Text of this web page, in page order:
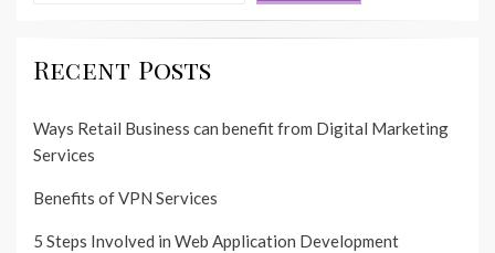
Recent Posts
Ways Retail Business can benefit from Digital Marketing
Services
Benefits of VPN Services
5 Steps Involved in Web Application Development